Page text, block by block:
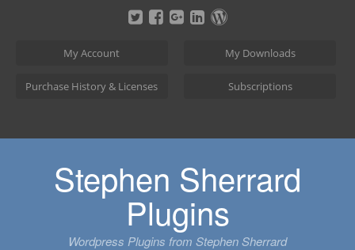
My Account My Downloads
Purchase History & Licenses Subscriptions
Stephen Sherrard
Plugins
Wordpress Plugins from Stephen Sherrard